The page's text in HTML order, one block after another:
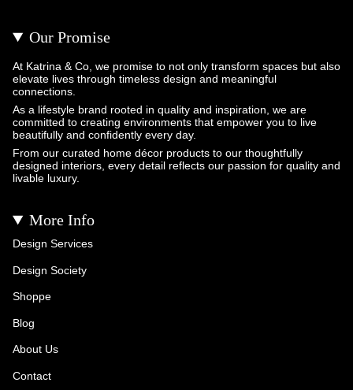
Our Promise
At Katrina & Co, we promise to not only transform spaces but also
elevate lives through timeless design and meaningful
connections.
As a lifestyle brand rooted in quality and inspiration, we are
committed to creating environments that empower you to live
beautifully and confidently every day.
From our curated home décor products to our thoughtfully
designed interiors, every detail reflects our passion for quality and
livable luxury.
More Info
Design Services
Design Society
Shoppe
Blog
About Us
Contact